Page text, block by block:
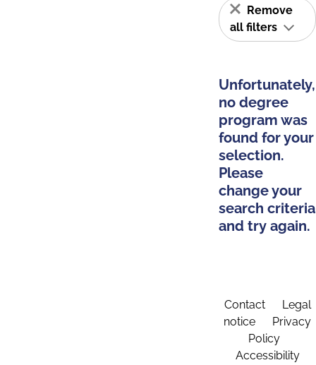
Remove
all filters
Unfortunately,
no degree
program was
found for your
selection.
Please
change your
search criteria
and try again.
Contact
Legal
notice
Privacy
Policy
Accessibility